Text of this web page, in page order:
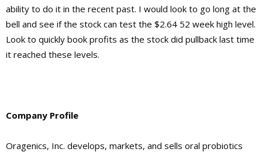
ability to do it in the recent past. I would look to go long at the
bell and see if the stock can test the $2.64 52 week high level.
Look to quickly book profits as the stock did pullback last time
it reached these levels.
Company Profile
Oragenics, Inc. develops, markets, and sells oral probiotics